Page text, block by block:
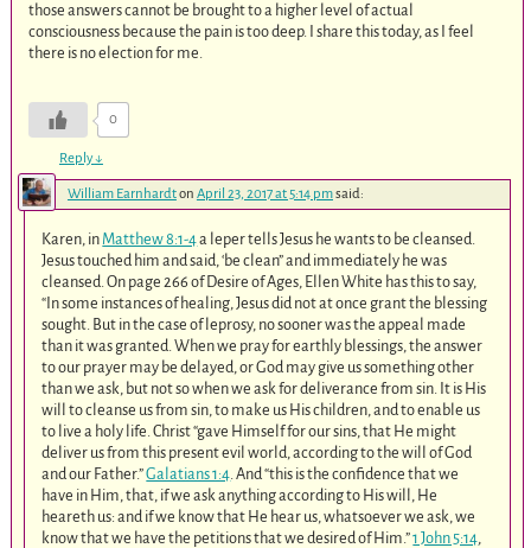
those answers cannot be brought to a higher level of actual
consciousness because the pain is too deep. I share this today, as I feel
there is no election for me.
0
Reply↓
William Earnhardton April 23, 2017 at 5:14 pmsaid:
Karen, in Matthew 8:1-4a leper tells Jesus he wants to be cleansed.
Jesus touched him and said, ‘be clean” and immediately he was
cleansed. On page 266 of Desire of Ages, Ellen White has this to say,
“In some instances of healing, Jesus did not at once grant the blessing
sought. But in the case of leprosy, no sooner was the appeal made
than it was granted. When we pray for earthly blessings, the answer
to our prayer may be delayed, or God may give us something other
than we ask, but not so when we ask for deliverance from sin. It is His
will to cleanse us from sin, to make us His children, and to enable us
to live a holy life. Christ “gave Himself for our sins, that He might
deliver us from this present evil world, according to the will of God
and our Father.”Galatians 1:4 . And “this is the confidence that we
have in Him, that, if we ask anything according to His will, He
heareth us: and if we know that He hear us, whatsoever we ask, we
know that we have the petitions that we desired of Him.”1 John 5:14